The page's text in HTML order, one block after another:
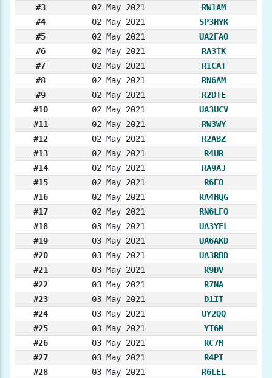
#3
02 May 2021
RW1AM
#4
02 May 2021
SP3HYK
#5
02 May 2021
UA2FAO
#6
02 May 2021
RA3TK
#7
02 May 2021
R1CAT
#8
02 May 2021
RN6AM
#9
02 May 2021
R2DTE
#10
02 May 2021
UA3UCV
#11
02 May 2021
RW3WY
#12
02 May 2021
R2ABZ
#13
02 May 2021
R4UR
#14
02 May 2021
RA9AJ
#15
02 May 2021
R6FO
#16
02 May 2021
RA4HQG
#17
02 May 2021
RN6LFO
#18
03 May 2021
UA3YFL
#19
03 May 2021
UA6AKD
#20
03 May 2021
UA3RBD
#21
03 May 2021
R9DV
#22
03 May 2021
R7NA
#23
03 May 2021
D1IT
#24
03 May 2021
UY2QQ
#25
03 May 2021
YT6M
#26
03 May 2021
RC7M
#27
03 May 2021
R4PI
#28
03 May 2021
R6LEL